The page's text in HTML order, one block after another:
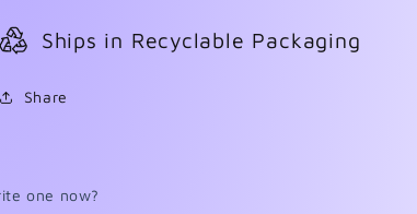
Ships in Recyclable Packaging
Share
one now?